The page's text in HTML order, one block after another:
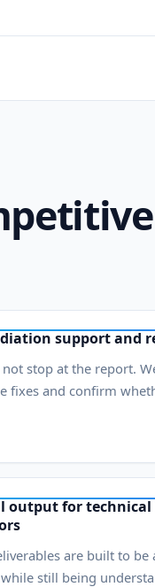
support and
not stop at the report.
fixes and confirm
output for technical
are built to
still being